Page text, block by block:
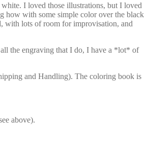
I loved those illustrations, but I loved
how with some simple color over the black
with lots of room for improvisation, and
the engraving that I do, I have a *lot* of
and Handling). The coloring book is
above).